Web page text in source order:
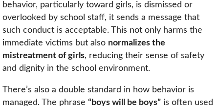
behavior, particularly toward girls, is dismissed or
overlooked by school staff, it sends a message that
such conduct is acceptable. This not only harms the
immediate victims but also normalizes the
mistreatment of girls, reducing their sense of safety
and dignity in the school environment.
There’s also a double standard in how behavior is
managed. The phrase “boys will be boys” is often used